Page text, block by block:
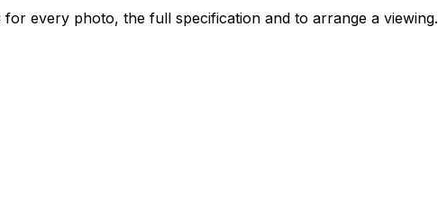
every photo, the full specification and to arrange a viewing.